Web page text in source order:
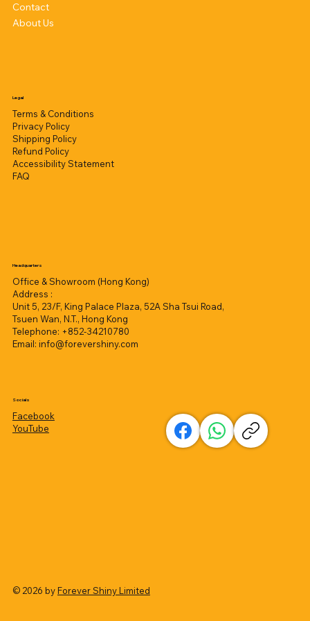
Contact
About Us
Legal
Terms & Conditions
Privacy Policy
Shipping Policy
Refund Policy
Accessibility Statement
FAQ
Headquarters
Office & Showroom (Hong Kong)
Address :
Unit 5, 23/F, King Palace Plaza, 52A Sha Tsui Road,
Tsuen Wan, N.T., Hong Kong
Telephone: +852-34210780
Email: info@forevershiny.com
Socials
Facebook
YouTube
© 2026 byForever Shiny Limited